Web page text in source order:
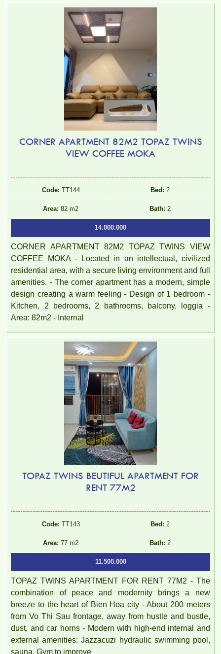
CORNER APARTMENT 82M2 TOPAZ TWINS
VIEW COFFEE MOKA
Code: TT144 Bed: 2
Area: 82 m2 Bath: 2
14.000.000
CORNER APARTMENT 82M2 TOPAZ TWINS VIEW
COFFEE MOKA - Located in an intellectual, civilized
residential area, with a secure living environment and full
amenities. - The corner apartment has a modern, simple
design creating a warm feeling - Design of 1 bedroom -
Kitchen, 2 bedrooms, 2 bathrooms, balcony, loggia -
Area: 82m2 - Internal
TOPAZ TWINS BEUTIFUL APARTMENT FOR
RENT 77M2
Code: TT143 Bed: 2
Area: 77 m2 Bath: 2
11.500.000
TOPAZ TWINS APARTMENT FOR RENT 77M2 - The
combination of peace and modernity brings a new
breeze to the heart of Bien Hoa city - About 200 meters
from Vo Thi Sau frontage, away from hustle and bustle,
dust, and car horns - Modern with high-end internal and
external amenities: Jazzacuzi hydraulic swimming pool,
sauna, Gym to improve